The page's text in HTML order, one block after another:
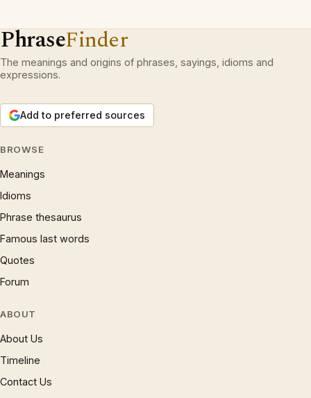
PhraseFinder
The meanings and origins of phrases, sayings, idioms and
expressions.
Add to preferred sources
BROWSE
Meanings
Idioms
Phrase thesaurus
Famous last words
Quotes
Forum
ABOUT
About Us
Timeline
Contact Us